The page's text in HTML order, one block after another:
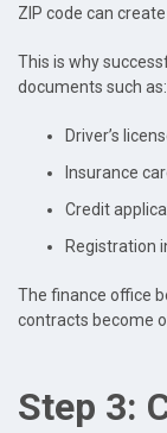
ZIP code can
This is why
documents such as:
Driver’s
Insurance
Credit
Registration
The finance office
contracts become
Step 3: